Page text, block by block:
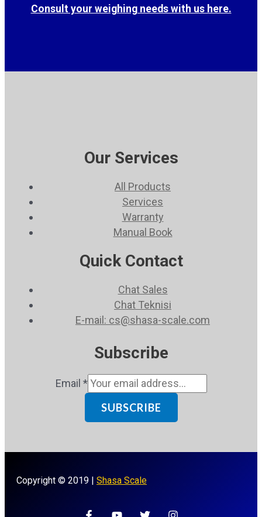
Consult your weighing needs with us here.
Our Services
All Products
Services
Warranty
Manual Book
Quick Contact
Chat Sales
Chat Teknisi
E-mail: cs@shasa-scale.com
Subscribe
Email *
SUBSCRIBE
Copyright © 2019 | Shasa Scale